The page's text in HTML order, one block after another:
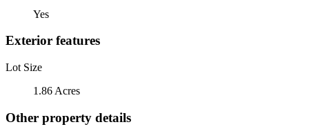
Yes
Exterior features
Lot Size
1.86 Acres
Other property details